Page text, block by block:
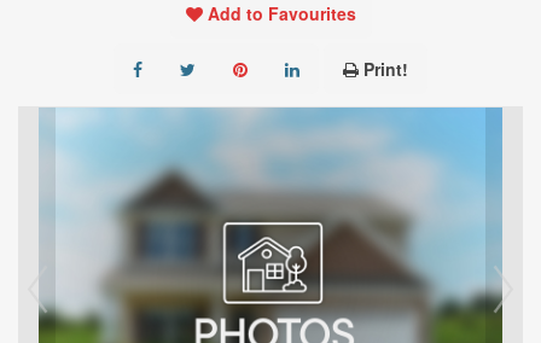
Add to Favourites
Print!